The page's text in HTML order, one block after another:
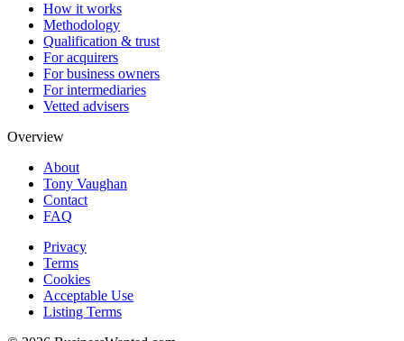
How it works
Methodology
Qualification & trust
For acquirers
For business owners
For intermediaries
Vetted advisers
Overview
About
Tony Vaughan
Contact
FAQ
Privacy
Terms
Cookies
Acceptable Use
Listing Terms